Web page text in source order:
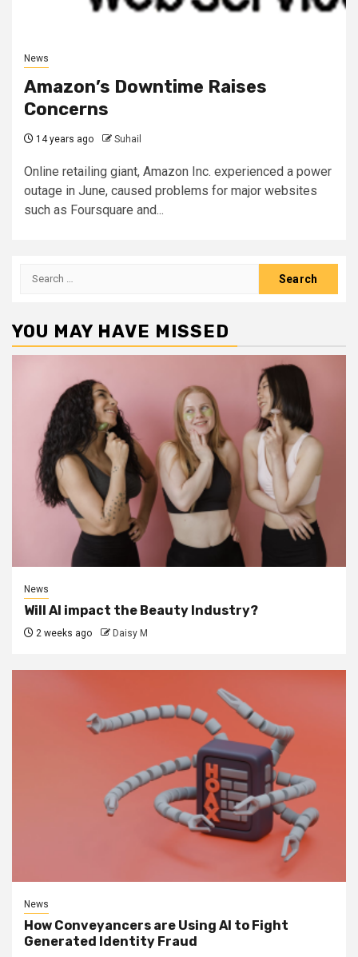
News
Amazon’s Downtime Raises
Concerns
14 years ago Suhail
Online retailing giant, Amazon Inc. experienced a power
outage in June, caused problems for major websites
such as Foursquare and...
Search
YOU MAY HAVE MISSED
News
Will AI impact the Beauty Industry?
2 weeks ago Daisy M
News
How Conveyancers are Using AI to Fight
Generated Identity Fraud